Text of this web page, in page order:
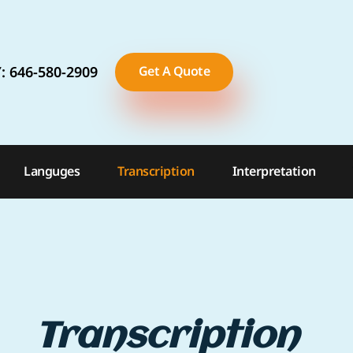
646-580-2909 TX: 281-899-0549
Get A Quote
Languges Transcription Interpretation
Transcription